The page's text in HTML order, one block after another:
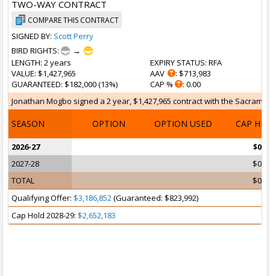
TWO-WAY CONTRACT
COMPARE THIS CONTRACT
SIGNED BY: Scott Perry
BIRD RIGHTS:
→
LENGTH: 2 years
VALUE: $1,427,965
GUARANTEED: $182,000 (13%)
EXPIRY STATUS: RFA
AAV
: $713,983
CAP %
: 0.00
Jonathan Mogbo signed a 2 year, $1,427,965 contract with the
SEASON OPTION OPTION USED CAP HIT
2026-27
$0
2027-28
$0
TOTAL
$0
Qualifying Offer: $3,186,852(Guaranteed: $823,992)
Cap Hold 2028-29: $2,652,183